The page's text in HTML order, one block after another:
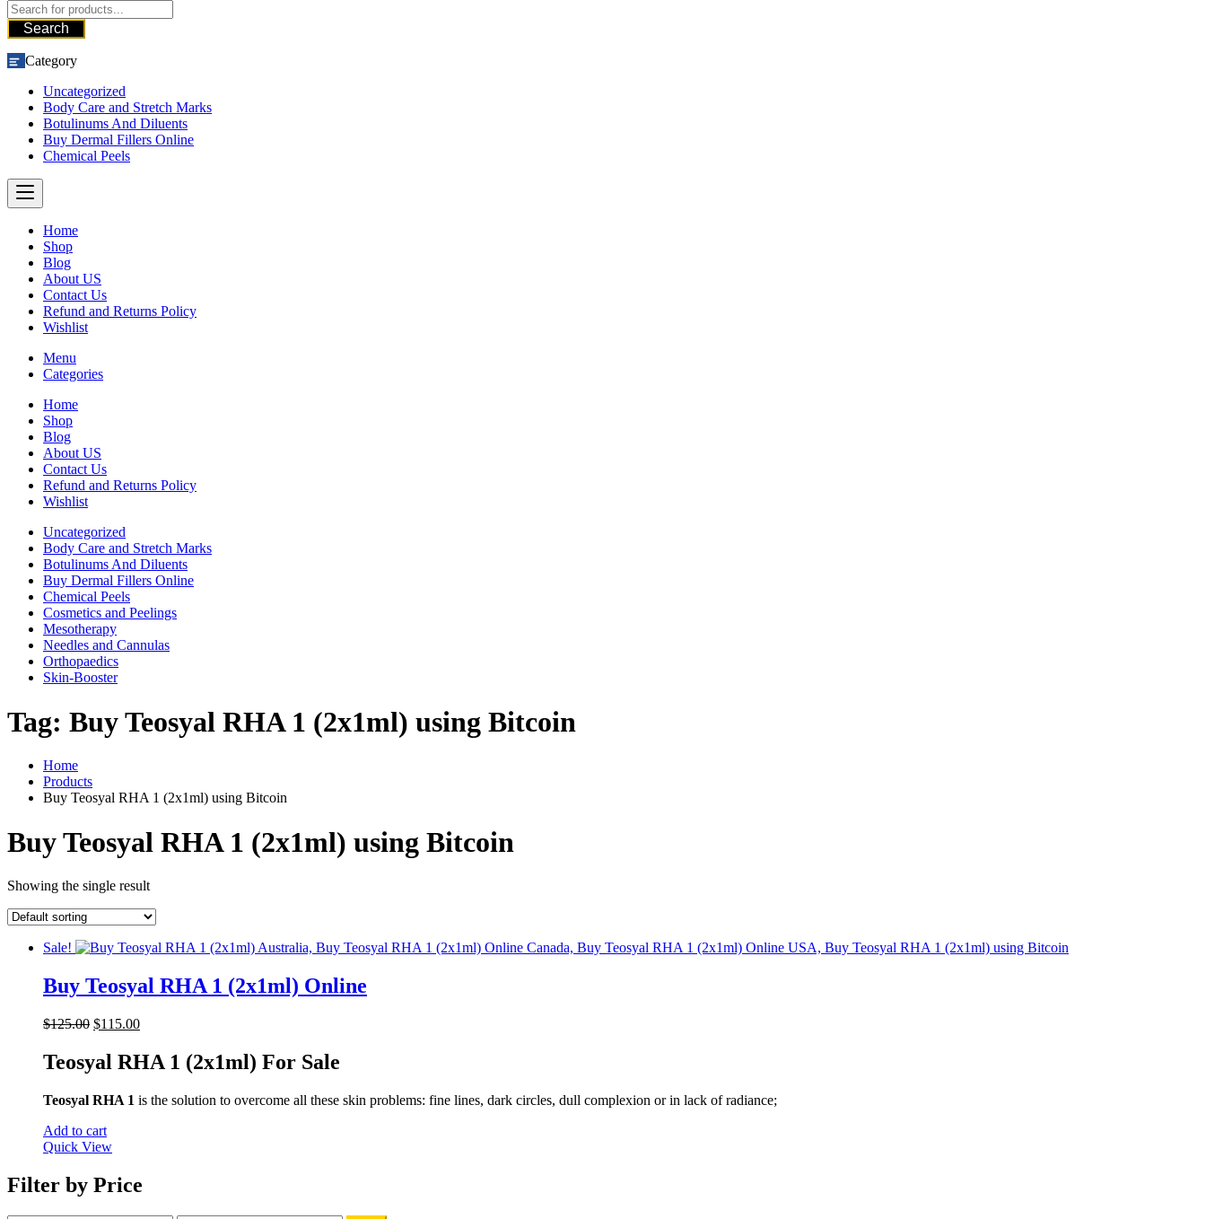
Search
Category
Uncategorized
Body Care and Stretch Marks
Botulinums And Diluents
Buy Dermal Fillers Online
Chemical Peels
Home
Shop
Blog
About US
Contact Us
Refund and Returns Policy
Wishlist
Menu
Categories
Home
Shop
Blog
About US
Contact Us
Refund and Returns Policy
Wishlist
Uncategorized
Body Care and Stretch Marks
Botulinums And Diluents
Buy Dermal Fillers Online
Chemical Peels
Cosmetics and Peelings
Mesotherapy
Needles and Cannulas
Orthopaedics
Skin-Booster
Tag: Buy Teosyal RHA 1 (2x1ml) using Bitcoin
Home
Products
Buy Teosyal RHA 1 (2x1ml) using Bitcoin
Buy Teosyal RHA 1 (2x1ml) using Bitcoin
Showing the single result
Sale!
Buy Teosyal RHA 1 (2x1ml) Online
$125.00 Original
was:
$125.00.
$115.00Current
is:
$115.00.
Teosyal RHA 1 (2x1ml) For Sale
Teosyal RHA 1 is the solution to overcome all these skin problems: fine lines, dark circles, dull complexion or in lack of radiance;
Add to cart
Quick View
Filter by Price